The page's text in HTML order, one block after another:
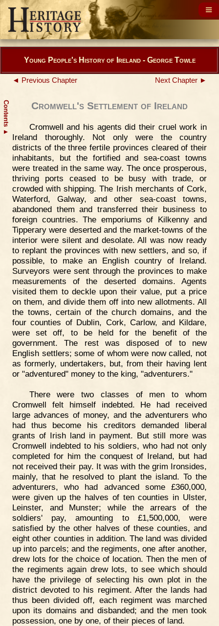
Contents
▲
Young People's History of Ireland - George Towle
◄ Previous Chapter Next Chapter ►
Cromwell's Settlement of Ireland
Cromwell and his agents did their cruel work in
Ireland thoroughly. Not only were the country
districts of the three fertile provinces cleared of their
inhabitants, but the fortified and sea-coast towns
were treated in the same way. The once prosperous,
thriving ports ceased to be busy with trade, or
crowded with shipping. The Irish merchants of Cork,
Waterford, Galway, and other sea-coast towns,
abandoned them and transferred their business to
foreign countries. The emporiums of Kilkenny and
Tipperary were deserted and the market-towns of the
interior were silent and desolate. All was now ready
to replant the provinces with new settlers, and so, if
possible, to make an English country of Ireland.
Surveyors were sent through the provinces to make
measurements of the deserted domains. Agents
visited them to deckle upon their value, put a price
on them, and divide them off into new allotments. All
the towns, certain of the church domains, and the
four counties of Dublin, Cork, Carlow, and Kildare,
were set off, to be held for the benefit of the
government. The rest was disposed of to new
English settlers; some of whom were now called, not
as formerly, undertakers, but, from their having lent
or "adventured" money to the king, "adventurers."
There were two classes of men to whom
Cromwell felt himself indebted. He had received
large advances of money, and the adventurers who
had thus become his creditors demanded liberal
grants of Irish land in payment. But still more was
Cromwell indebted to his soldiers, who had not only
completed for him the conquest of Ireland, but had
not received their pay. It was with the grim Ironsides,
mainly, that he resolved to plant the island. To the
adventurers, who had advanced some £360,000,
were given up the halves of ten counties in Ulster,
Leinster, and Munster; while the arrears of the
soldiers' pay, amounting to £1,500,000, were
satisfied by the other halves of these counties, and
eight other counties in addition. The land was divided
up into parcels; and the regiments, one after another,
drew lots for the choice of location. Then the men of
the regiments again drew lots, to see which should
have the privilege of selecting his own plot in the
district devoted to his regiment. After the lands had
thus been divided off, each regiment was marched
upon its domains and disbanded; and the men took
possession, one by one, of their pieces of land.